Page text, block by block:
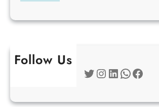
Follow Us
Twitter Instagram LinkedIn WhatsApp Facebook